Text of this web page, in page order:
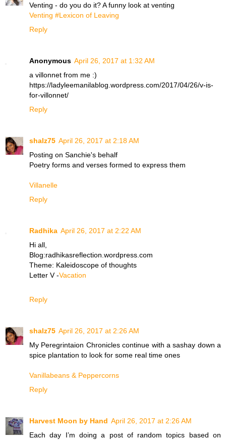
Venting - do you do it? A funny look at venting
Venting #Lexicon of Leaving
Reply
Anonymous April 26, 2017 at 1:32 AM
a villonnet from me :)
https://ladyleemanilablog.wordpress.com/2017/04/26/v-is-
for-villonnet/
Reply
shalz75 April 26, 2017 at 2:18 AM
Posting on Sanchie's behalf
Poetry forms and verses formed to express them
​Villanelle
Reply
Radhika April 26, 2017 at 2:22 AM
Hi all,
Blog:radhikasreflection.wordpress.com
Theme: Kaleidoscope of thoughts
Letter V -Vacation
Reply
shalz75 April 26, 2017 at 2:26 AM
My Peregrintaion Chronicles continue with a sashay down a
spice plantation to look for some real time ones
​Vanillabeans & Peppercorns
Reply
Harvest Moon by Hand April 26, 2017 at 2:26 AM
Each day I’m doing a post of random topics based on